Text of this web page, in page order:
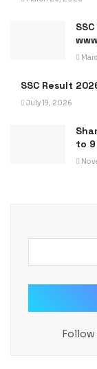
SSC Result
July 19, 2026
to 9
Follow